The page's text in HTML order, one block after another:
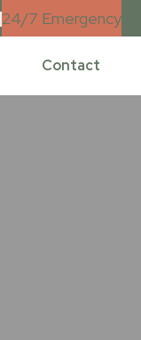
24/7 Emergency
Contact